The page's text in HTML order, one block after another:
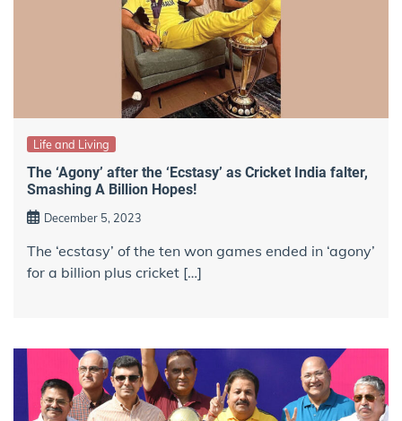
Life and Living
The ‘Agony’ after the ‘Ecstasy’ as Cricket India falter,
Smashing A Billion Hopes!
December 5, 2023
The ‘ecstasy’ of the ten won games ended in ‘agony’
for a billion plus cricket […]